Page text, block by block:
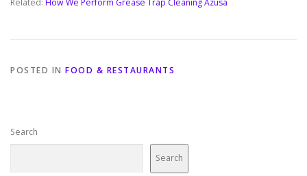
POSTED IN FOOD & RESTAURANTS
Search
Search